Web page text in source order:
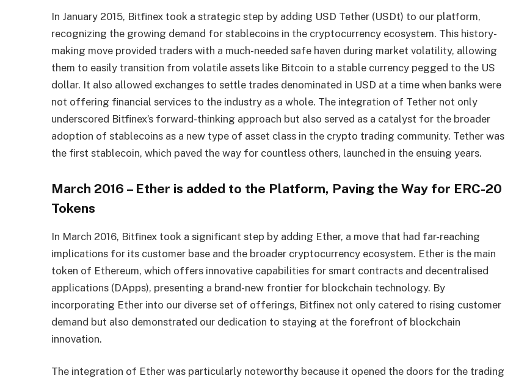
In January 2015, Bitfinex took a strategic step by adding USD Tether (USDt) to our platform,
recognizing the growing demand for stablecoins in the cryptocurrency ecosystem. This history-
making move provided traders with a much-needed safe haven during market volatility, allowing
them to easily transition from volatile assets like Bitcoin to a stable currency pegged to the US
dollar. It also allowed exchanges to settle trades denominated in USD at a time when banks were
not offering financial services to the industry as a whole. The integration of Tether not only
underscored Bitfinex’s forward-thinking approach but also served as a catalyst for the broader
adoption of stablecoins as a new type of asset class in the crypto trading community. Tether was
the first stablecoin, which paved the way for countless others, launched in the ensuing years.
March 2016 – Ether is added to the Platform, Paving the Way for ERC-20
Tokens
In March 2016, Bitfinex took a significant step by adding Ether, a move that had far-reaching
implications for its customer base and the broader cryptocurrency ecosystem. Ether is the main
token of Ethereum, which offers innovative capabilities for smart contracts and decentralised
applications (DApps), presenting a brand-new frontier for blockchain technology. By
incorporating Ether into our diverse set of offerings, Bitfinex not only catered to rising customer
demand but also demonstrated our dedication to staying at the forefront of blockchain
innovation.
The integration of Ether was particularly noteworthy because it opened the doors for the trading